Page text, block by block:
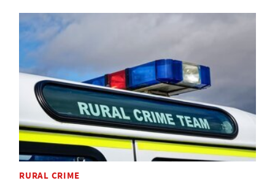
RURAL CRIME